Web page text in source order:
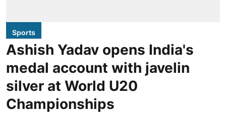
Sports
Ashish Yadav opens India's
medal account with javelin
silver at World U20
Championships